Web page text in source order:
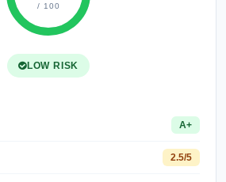
/ 100
LOW RISK
A+
2.5/5